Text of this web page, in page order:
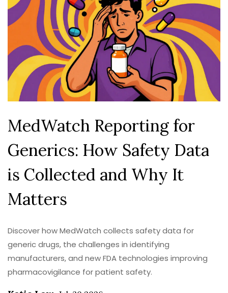
MedWatch Reporting for
Generics: How Safety Data
is Collected and Why It
Matters
Discover how MedWatch collects safety data for
generic drugs, the challenges in identifying
manufacturers, and new FDA technologies improving
pharmacovigilance for patient safety.